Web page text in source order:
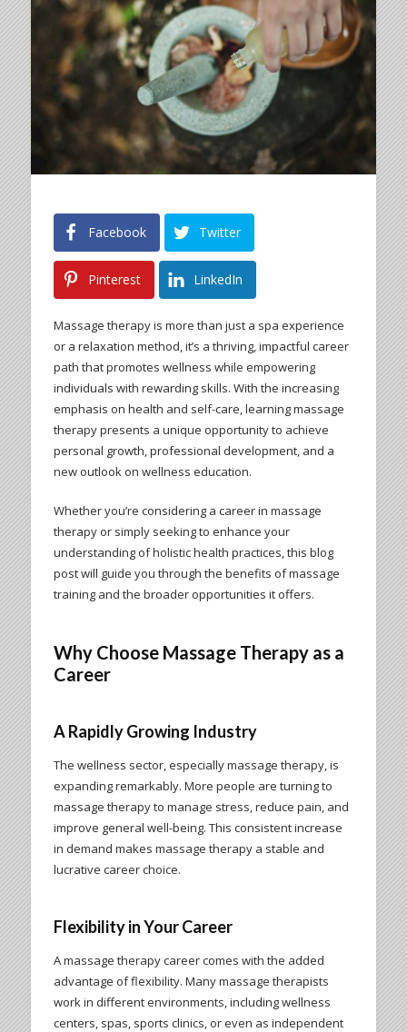
Facebook Twitter
Pinterest LinkedIn
Massage therapy is more than just a spa experience
or a relaxation method, it’s a thriving, impactful career
path that promotes wellness while empowering
individuals with rewarding skills. With the increasing
emphasis on health and self-care, learning massage
therapy presents a unique opportunity to achieve
personal growth, professional development, and a
new outlook on wellness education.
Whether you’re considering a career in massage
therapy or simply seeking to enhance your
understanding of holistic health practices, this blog
post will guide you through the benefits of massage
training and the broader opportunities it offers.
Why Choose Massage Therapy as a
Career
A Rapidly Growing Industry
The wellness sector, especially massage therapy, is
expanding remarkably. More people are turning to
massage therapy to manage stress, reduce pain, and
improve general well-being. This consistent increase
in demand makes massage therapy a stable and
lucrative career choice.
Flexibility in Your Career
A massage therapy career comes with the added
advantage of flexibility. Many massage therapists
work in different environments, including wellness
centers, spas, sports clinics, or even as independent